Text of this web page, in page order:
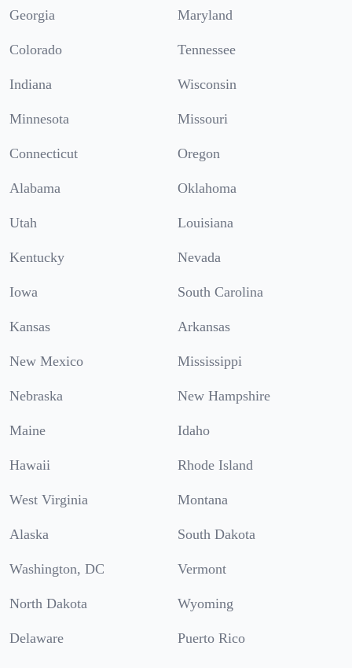
Georgia Maryland
Colorado Tennessee
Indiana Wisconsin
Minnesota Missouri
Connecticut Oregon
Alabama Oklahoma
Utah Louisiana
Kentucky Nevada
Iowa South Carolina
Kansas Arkansas
New Mexico Mississippi
Nebraska New Hampshire
Maine Idaho
Hawaii Rhode Island
West Virginia Montana
Alaska South Dakota
Washington, DC Vermont
North Dakota Wyoming
Delaware Puerto Rico